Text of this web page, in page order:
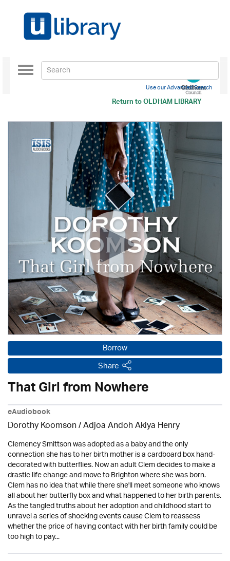
Return toOLDHAM LIBRARY
Toggle
navigation
Use our Advanced Search
Borrow
Share
That Girl from Nowhere
eAudiobook
Dorothy Koomson/ Adjoa Andoh Akiya Henry
Clemency Smittson was adopted as a baby and the only
connection she has to her birth mother is a cardboard box hand-
decorated with butterflies. Now an adult Clem decides to make a
drastic life change and move to Brighton where she was born.
Clem has no idea that while there she'll meet someone who knows
all about her butterfly box and what happened to her birth parents.
As the tangled truths about her adoption and childhood start to
unravel a series of shocking events cause Clem to reassess
whether the price of having contact with her birth family could be
too high to pay...